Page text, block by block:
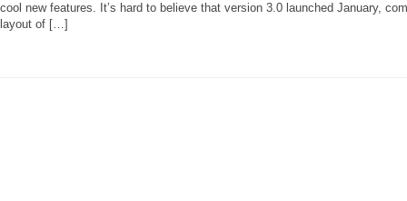
cool new features. It’s hard to believe that version 3.0 launched January,
layout of […]